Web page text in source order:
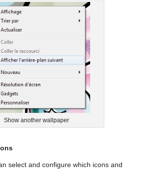
Show another wallpaper
select and configure which icons and